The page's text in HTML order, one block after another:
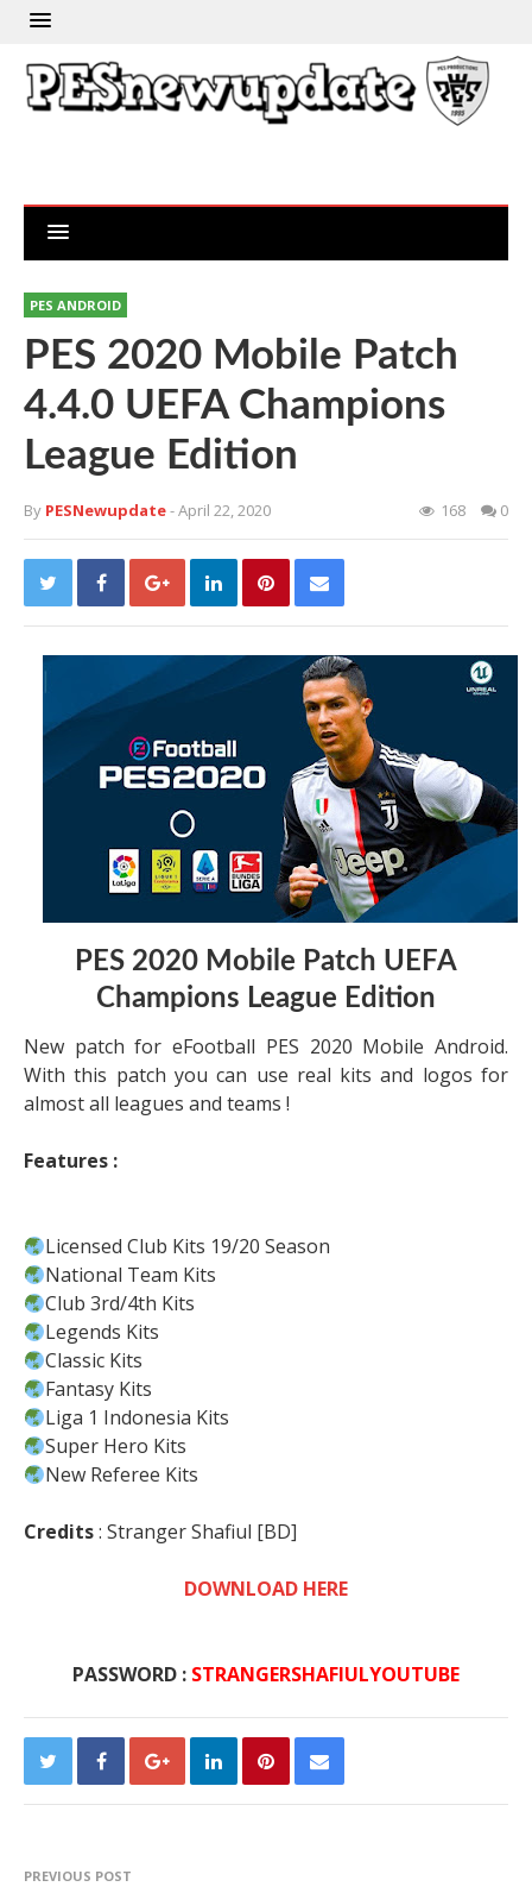
PES ANDROID
PES 2020 Mobile Patch
4.4.0 UEFA Champions
League Edition
By PESNewupdate- April 22, 2020 168 0
PES 2020 Mobile Patch UEFA
Champions League Edition
New patch for eFootball PES 2020 Mobile Android.
With this patch you can use real kits and logos for
almost all leagues and teams !
Features :
Licensed Club Kits 19/20 Season
National Team Kits
Club 3rd/4th Kits
Legends Kits
Classic Kits
Fantasy Kits
Liga 1 Indonesia Kits
Super Hero Kits
New Referee Kits
Credits: Stranger Shafiul [BD]
DOWNLOAD HERE
PASSWORD : STRANGERSHAFIULYOUTUBE
PREVIOUS POST